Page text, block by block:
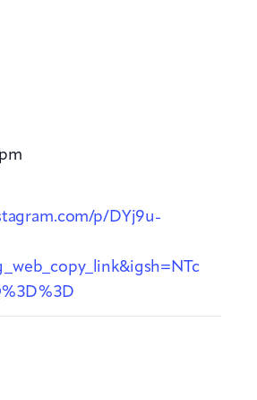
p/DYj9u-